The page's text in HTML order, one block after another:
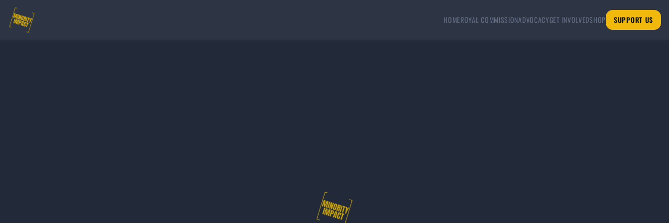
HOMEROYAL COMMISSIONADVOCACYGET INVOLVEDSHOP SUPPORT US